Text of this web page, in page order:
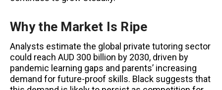
Why the Market Is Ripe
Analysts estimate the global private tutoring sector
could reach AUD 300 billion by 2030, driven by
pandemic learning gaps and parents’ increasing
demand for future-proof skills. Black suggests that